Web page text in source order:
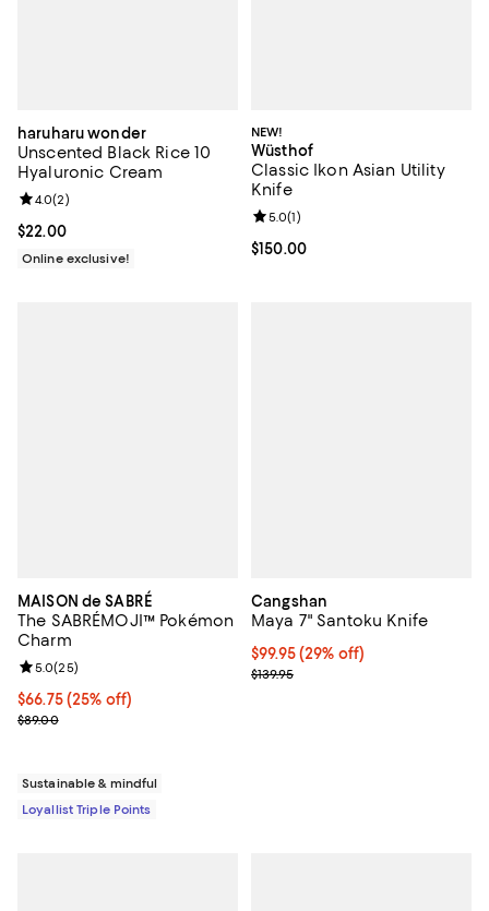
haruharu wonder
Unscented Black Rice 10
Hyaluronic Cream
Current price $22.00; ;
$22.00
Review rating: 4.0 out of 5; 2 reviews;
4.0(2)
Online exclusive!
NEW!
Wüsthof
Classic Ikon Asian Utility
Knife
Current price $150.00; ;
$150.00
Review rating: 5.0 out of 5; 1
5.0(1)
MAISON de SABRÉ
The SABRÉMOJI™ Pokémon
Charm
Current price $66.75; 25% off;
$66.75 (25% off)
Previous price $89.00
$89.00
Review rating: 5.0 out of 5; 25 reviews;
5.0(25)
Sustainable & mindful
Loyallist Triple Points
Cangshan
Maya 7" Santoku Knife
Current price $99.95; 29% off;
$99.95 (29% off)
Previous price $139.95
$139.95